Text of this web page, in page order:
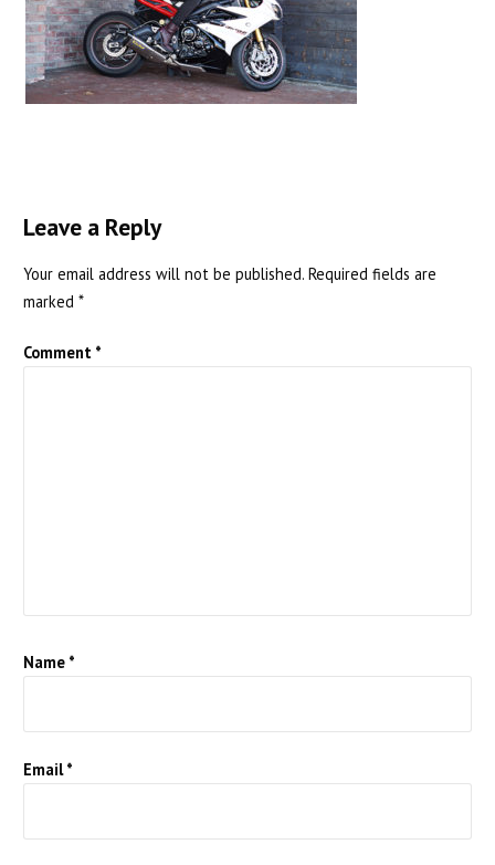
Leave a Reply
Your email address will not be published. Required fields are
marked *
Comment *
Name *
Email*